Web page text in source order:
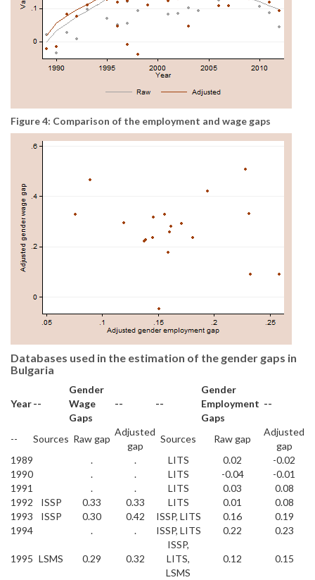
Figure 4: Comparison of the employment and wage gaps
Databases used in the estimation of the gender gaps in
Bulgaria
Year--
Gender
Wage
Gaps
-- --
Gender
Employment
Gaps
--
-- Sources Raw gap
Adjusted
gap
Sources Raw gap
Adjusted
gap
1989
. . LITS 0.02
-0.02
1990
. . LITS -0.04
-0.01
1991
. . LITS 0.03
0.08
1992
ISSP 0.33 0.33 LITS 0.01
0.08
1993
ISSP 0.30 0.42 ISSP, LITS 0.16
0.19
1994
. . ISSP, LITS 0.22 0.23
1995 LSMS 0.29 0.32
ISSP,
LITS,
LSMS
0.12 0.15